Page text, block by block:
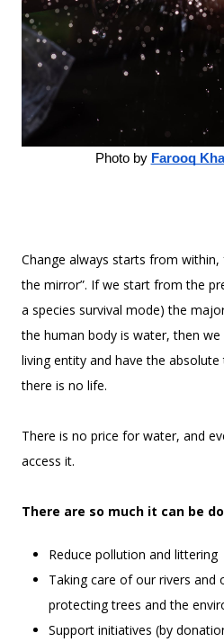
Photo by Farooq
Change always starts from
the mirror”. If we start from the
a species survival mode) the
the human body is water, then
living entity and have the
there is no life.
There is no price for water, and
access it.
There are so much it can be
Reduce pollution and littering
Taking care of our rivers and
protecting trees and the
Support initiatives (by